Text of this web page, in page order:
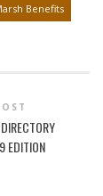
Benefits
EDITION